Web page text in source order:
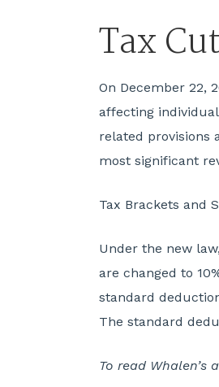
Tax
On December 22,
affecting
related provisions
most significant
Tax Brackets and
Under the new
are changed to
standard
The standard
To read